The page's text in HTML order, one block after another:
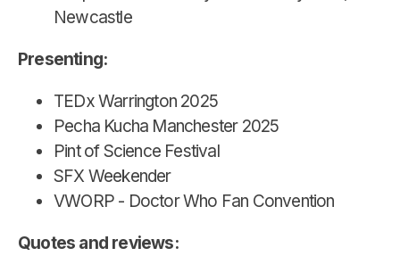
Newcastle
Presenting:
TEDx Warrington 2025
Pecha Kucha Manchester 2025
Pint of Science Festival
SFX Weekender
VWORP - Doctor Who Fan Convention
Quotes and reviews: